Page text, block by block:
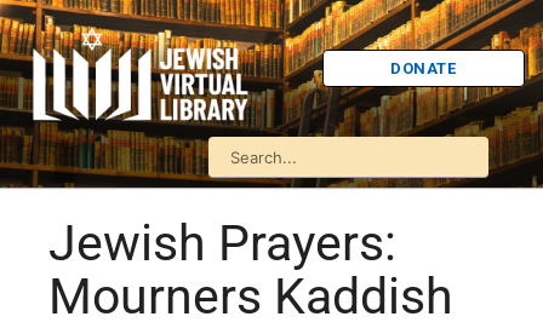
DONATE
Jewish Prayers:
Mourners Kaddish